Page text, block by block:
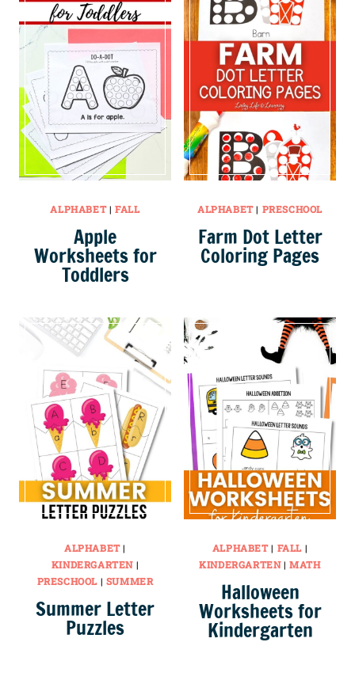
ALPHABET|FALL
Apple
Worksheets for
Toddlers
ALPHABET| PRESCHOOL
Farm Dot Letter
Coloring Pages
ALPHABET|
KINDERGARTEN |
PRESCHOOL| SUMMER
Summer Letter
Puzzles
ALPHABET| FALL|
KINDERGARTEN|MATH
Halloween
Worksheets for
Kindergarten